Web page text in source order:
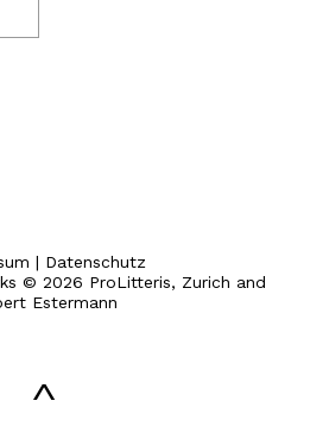
| Datenschutz
© 2026 ProLitteris, Zurich and
Estermann